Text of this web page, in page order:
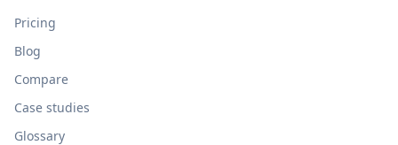
Pricing
Blog
Compare
Case studies
Glossary